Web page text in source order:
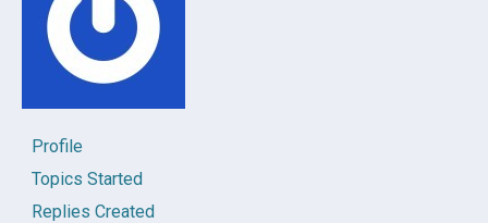
Profile
Topics Started
Replies Created